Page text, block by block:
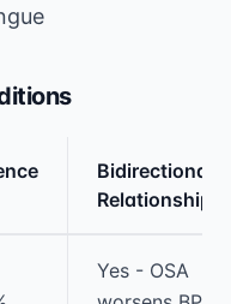
Bidirectional
Relationship
Yes - OSA